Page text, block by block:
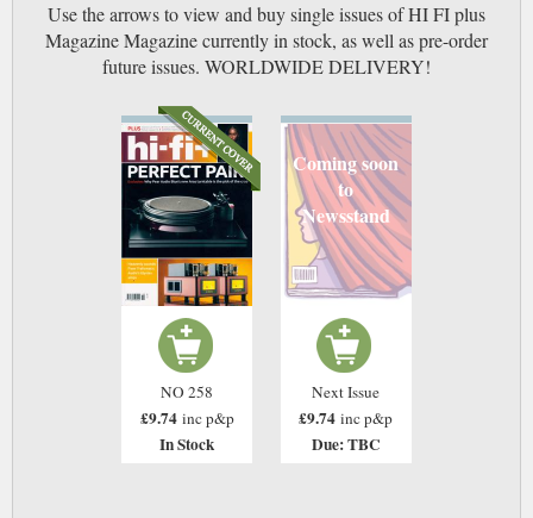
Use the arrows to view and buy single issues of HI FI plus
Magazine Magazine currently in stock, as well as pre-order
future issues. WORLDWIDE DELIVERY!
NO 258
£9.74 inc p&p
In Stock
Coming soon
to
Newsstand
Next Issue
£9.74 inc p&p
Due: TBC